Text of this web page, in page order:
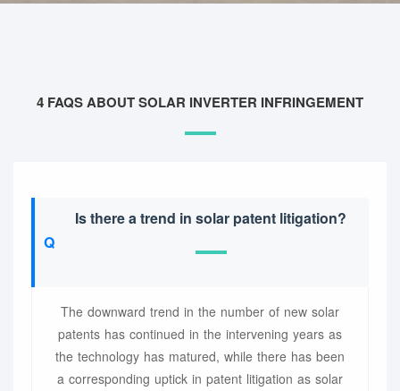
4 FAQS ABOUT SOLAR INVERTER INFRINGEMENT
Is there a trend in solar patent litigation?
The downward trend in the number of new solar
patents has continued in the intervening years as
the technology has matured, while there has been
a corresponding uptick in patent litigation as solar